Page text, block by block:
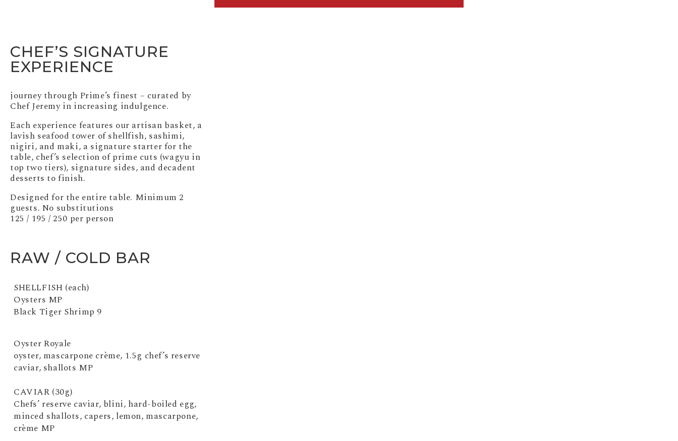
CHEF’S SIGNATURE
EXPERIENCE
journey through Prime’s finest – curated by
Chef Jeremy in increasing indulgence.
Each experience features our artisan basket, a
lavish seafood tower of shellfish, sashimi,
nigiri, and maki, a signature starter for the
table, chef’s selection of prime cuts (wagyu in
top two tiers), signature sides, and decadent
desserts to finish.
Designed for the entire table. Minimum 2
guests. No substitutions
125 / 195 / 250 per person
RAW / COLD BAR
SHELLFISH (each)
Oysters MP
Black Tiger Shrimp 9
Oyster Royale
oyster, mascarpone crème, 1.5g chef’s reserve
caviar, shallots MP
CAVIAR (30g)
Chefs’ reserve caviar, blini, hard-boiled egg,
minced shallots, capers, lemon, mascarpone,
crème MP